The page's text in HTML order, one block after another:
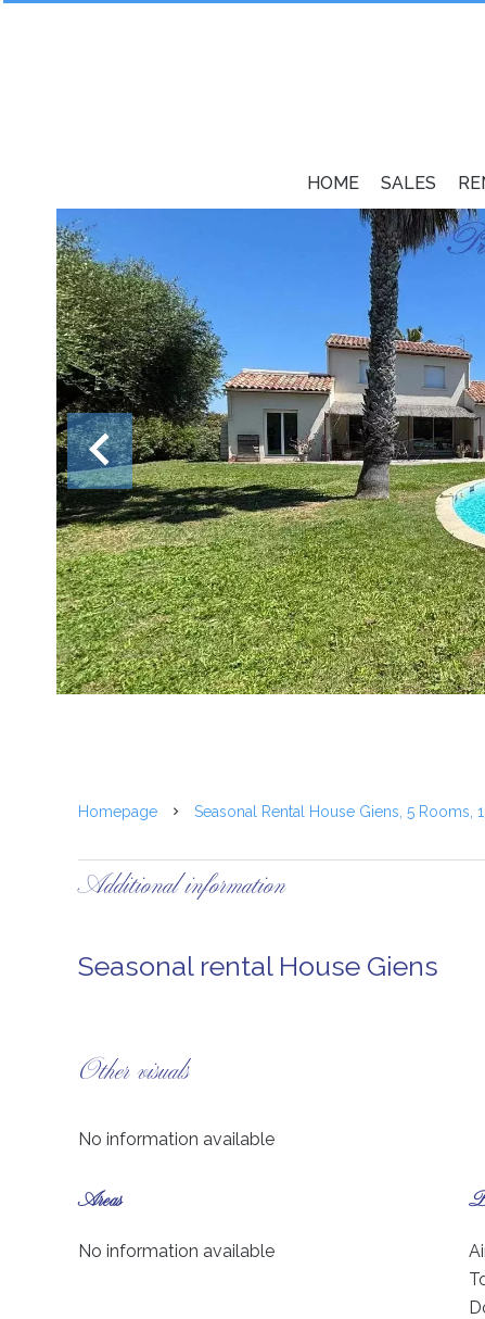
HOME SALES
Homepage Seasonal Rental House Giens, 5 Rooms,
Additional information
Seasonal rental House Giens
Other visuals
No information available
Areas
No information available